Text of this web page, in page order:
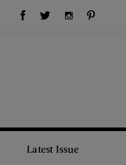
Visit Us on Facebook (opens new window)Visit Us on Twitter (opens new window)Visit Us on Instagram (opens new window)
Latest Issue